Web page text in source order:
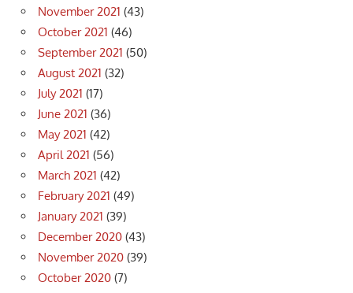
November 2021 (43)
October 2021 (46)
September 2021 (50)
August 2021 (32)
July 2021 (17)
June 2021 (36)
May 2021 (42)
April 2021 (56)
March 2021 (42)
February 2021 (49)
January 2021 (39)
December 2020 (43)
November 2020 (39)
October 2020 (7)